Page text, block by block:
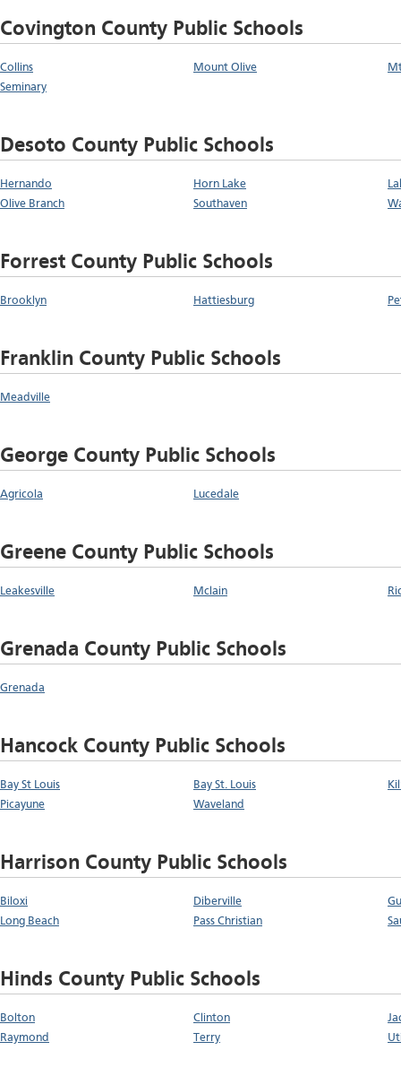
Covington County Public Schools
Collins Mount Olive
Seminary
Desoto County Public Schools
Hernando Horn Lake
Olive Branch
Southaven
Forrest County Public Schools
Brooklyn Hattiesburg
Franklin County Public Schools
Meadville
George County Public Schools
Agricola Lucedale
Greene County Public Schools
Leakesville Mclain
Grenada County Public Schools
Grenada
Hancock County Public Schools
Bay St Louis Bay St. Louis
Picayune
Waveland
Harrison County Public Schools
Biloxi Diberville
Long Beach
Pass Christian
Hinds County Public Schools
Bolton Clinton
Raymond
Terry